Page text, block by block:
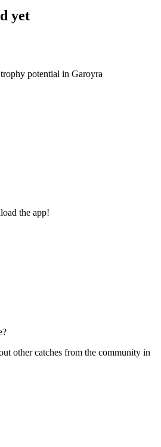
yet
potential in Garoyra
the app!
other catches from the community in